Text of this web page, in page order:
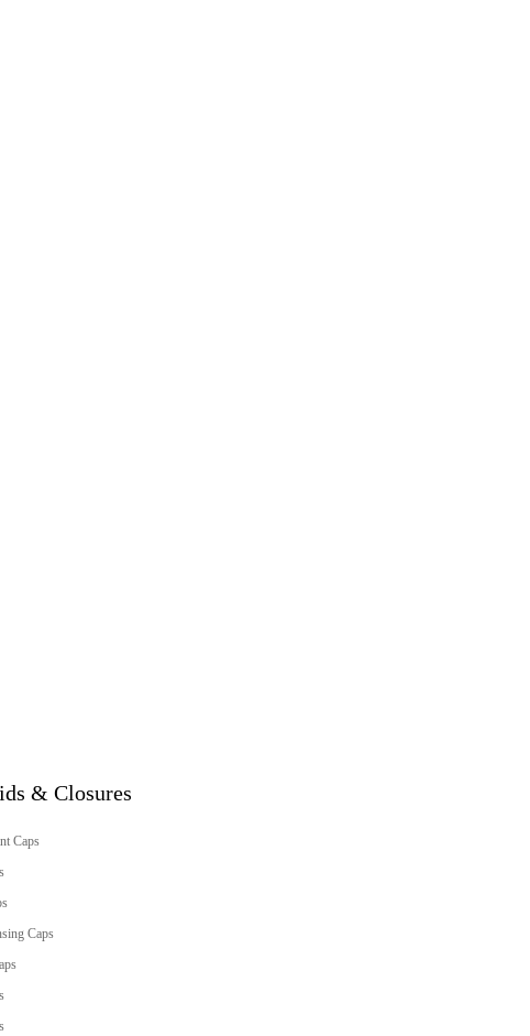
& Closures
Caps
Caps